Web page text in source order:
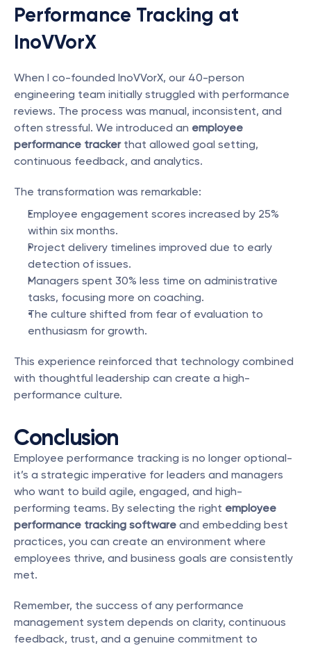
Performance Tracking at
InoVVorX
When I co-founded InoVVorX, our 40-person
engineering team initially struggled with performance
reviews. The process was manual, inconsistent, and
often stressful. We introduced an employee
performance tracker that allowed goal setting,
continuous feedback, and analytics.
The transformation was remarkable:
Employee engagement scores increased by 25%
within six months.
Project delivery timelines improved due to early
detection of issues.
Managers spent 30% less time on administrative
tasks, focusing more on coaching.
The culture shifted from fear of evaluation to
enthusiasm for growth.
This experience reinforced that technology combined
with thoughtful leadership can create a high-
performance culture.
Conclusion
Employee performance tracking is no longer optional-
it’s a strategic imperative for leaders and managers
who want to build agile, engaged, and high-
performing teams. By selecting the right employee
performance tracking software and embedding best
practices, you can create an environment where
employees thrive, and business goals are consistently
met.
Remember, the success of any performance
management system depends on clarity, continuous
feedback, trust, and a genuine commitment to